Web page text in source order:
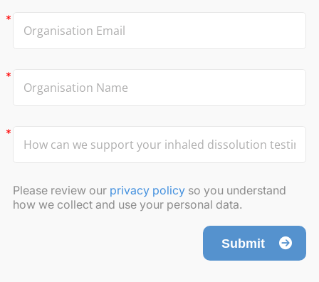
Please review our privacy policy so you understand
how we collect and use your personal data.
Submit